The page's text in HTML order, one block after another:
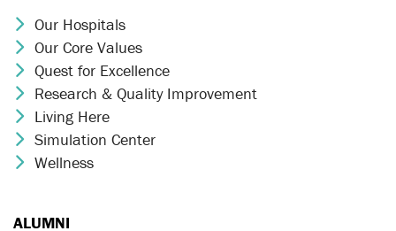
Chevron Icon
Our Hospitals
Chevron Icon
Our Core Values
Chevron Icon
Quest for Excellence
Chevron Icon
Research & Quality Improvement
Chevron Icon
Living Here
Chevron Icon
Simulation Center
Chevron Icon
Wellness
ALUMNI